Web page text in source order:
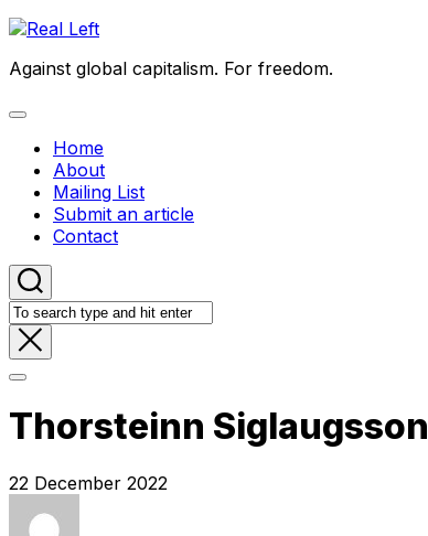
Skip
content
Against global capitalism. For freedom.
Expand
Home
About
Mailing List
Submit an article
Contact
Thorsteinn Siglaugsson
22 December 2022